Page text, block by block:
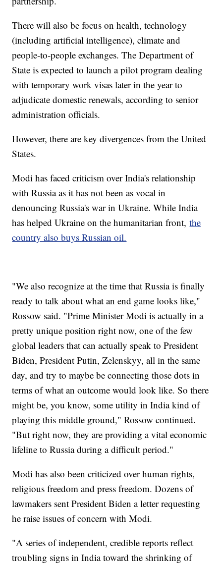
There will also be focus on health, technology
(including artificial intelligence), climate and
people-to-people exchanges. The Department of
State is expected to launch a pilot program dealing
with temporary work visas later in the year to
adjudicate domestic renewals, according to senior
administration officials.
However, there are key divergences from the United
States.
Modi has faced criticism over India's relationship
with Russia as it has not been as vocal in
denouncing Russia's war in Ukraine. While India
has helped Ukraine on the humanitarian front,the
country also buys Russian oil.
"We also recognize at the time that Russia is finally
ready to talk about what an end game looks like,"
Rossow said. "Prime Minister Modi is actually in a
pretty unique position right now, one of the few
global leaders that can actually speak to President
Biden, President Putin, Zelenskyy, all in the same
day, and try to maybe be connecting those dots in
terms of what an outcome would look like. So there
might be, you know, some utility in India kind of
playing this middle ground," Rossow continued.
"But right now, they are providing a vital economic
lifeline to Russia during a difficult period."
Modi has also been criticized over human rights,
religious freedom and press freedom. Dozens of
lawmakers sent President Biden a letter requesting
he raise issues of concern with Modi.
"A series of independent, credible reports reflect
troubling signs in India toward the shrinking of